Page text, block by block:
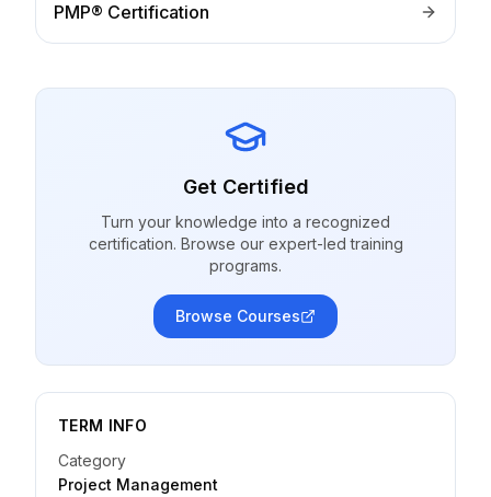
PMP® Certification
Get Certified
Turn your knowledge into a recognized
certification. Browse our expert-led training
programs.
Browse Courses
TERM INFO
Category
Project Management